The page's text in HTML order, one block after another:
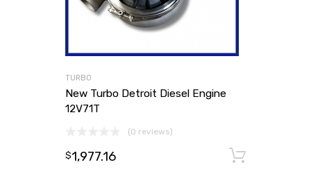
TURBO
New Turbo Detroit Diesel Engine
12V71T
(0 reviews)
$1,977.16